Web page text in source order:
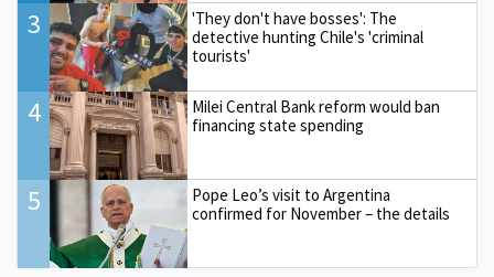
3
'They don't have bosses': The
detective hunting Chile's 'criminal
tourists'
4
Milei Central Bank reform would ban
financing state spending
5
Pope Leo’s visit to Argentina
confirmed for November – the details